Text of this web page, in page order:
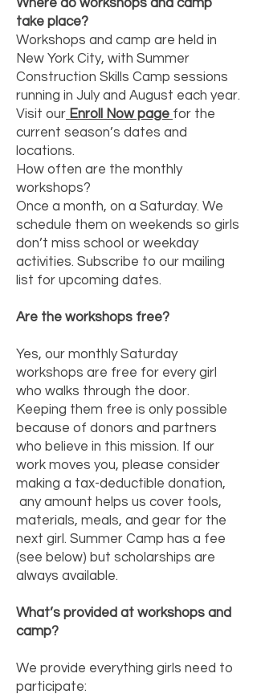
Where do workshops and camp
take place?
Workshops and camp are held in
New York City, with Summer
Construction Skills Camp sessions
running in July and August each year.
Visit our Enroll Now page for the
current season’s dates and
locations.
How often are the monthly
workshops?
Once a month, on a Saturday. We
schedule them on weekends so girls
don’t miss school or weekday
activities. Subscribe to our mailing
list for upcoming dates.
Are the workshops free?
Yes, our monthly Saturday
workshops are free for every girl
who walks through the door.
Keeping them free is only possible
because of donors and partners
who believe in this mission. If our
work moves you, please consider
making a tax-deductible donation,
any amount helps us cover tools,
materials, meals, and gear for the
next girl. Summer Camp has a fee
(see below) but scholarships are
always available.
What’s provided at workshops and
camp?
We provide everything girls need to
participate: